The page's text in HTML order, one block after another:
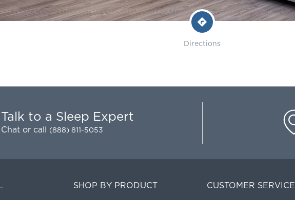
Directions
Talk to a Sleep Expert
Chator call (888) 811-5053
SHOP BY PRODUCT CUSTOMER SERVICE